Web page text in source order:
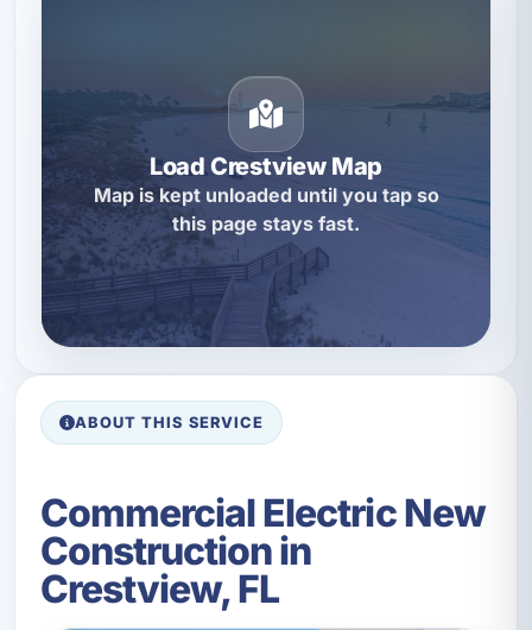
Load Crestview Map
Map is kept unloaded until you tap so
this page stays fast.
ABOUT THIS SERVICE
Commercial Electric New
Construction in
Crestview, FL